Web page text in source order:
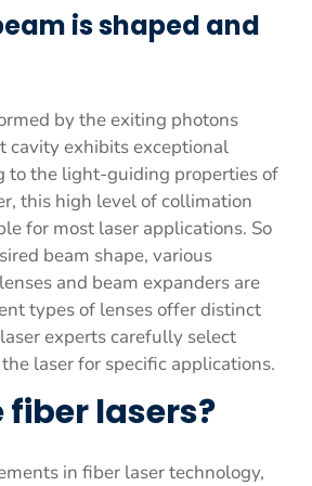
is shaped and
by the exiting photons
cavity exhibits exceptional
to the light-guiding properties of
this high level of collimation
for most laser applications. So
beam shape, various
and beam expanders are
types of lenses offer distinct
experts carefully select
laser for specific applications.
fiber lasers?
in fiber laser technology,